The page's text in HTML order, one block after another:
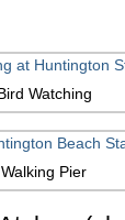
Watching
Walking Pier